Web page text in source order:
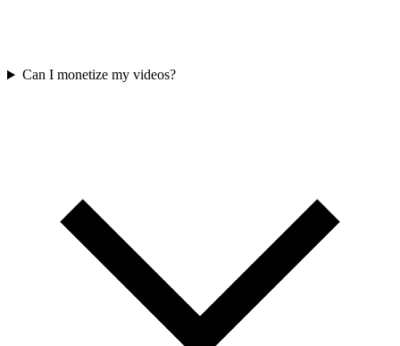
Can I monetize my videos?